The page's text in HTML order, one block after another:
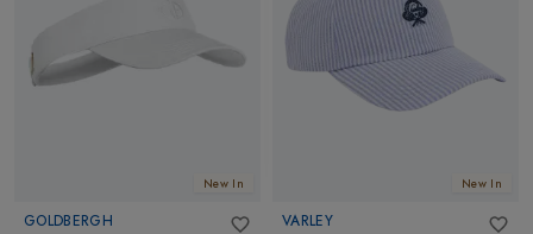
play! Shop now and elevate your game with our finest tennis
New In
GOLDBERGH
New In
VARLEY